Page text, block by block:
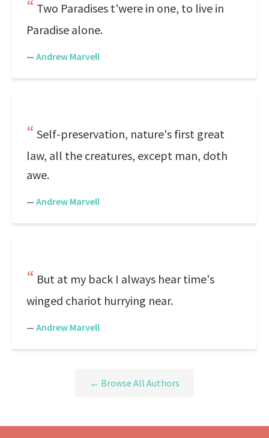
Two Paradises t'were in one, to live in
Paradise alone.
— Andrew Marvell
Self-preservation, nature's first great
law, all the creatures, except man, doth
awe.
— Andrew Marvell
But at my back I always hear time's
winged chariot hurrying near.
— Andrew Marvell
← Browse All Authors